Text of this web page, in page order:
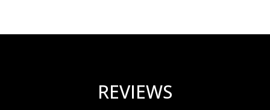
REVIEWS